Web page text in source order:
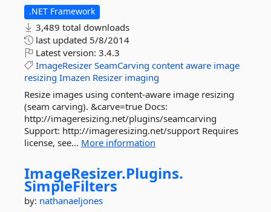
.NET Framework
3,489 total downloads
last updated 5/8/2014
Latest version: 3.4.3
ImageResizer SeamCarving content aware image
resizing Imazen Resizer imaging
Resize images using content-aware image resizing
(seam carving). &carve=true Docs:
http://imageresizing.net/plugins/seamcarving
Support: http://imageresizing.net/support Requires
license, see... More information
ImageResizer.Plugins.
SimpleFilters
by: nathanaeljones